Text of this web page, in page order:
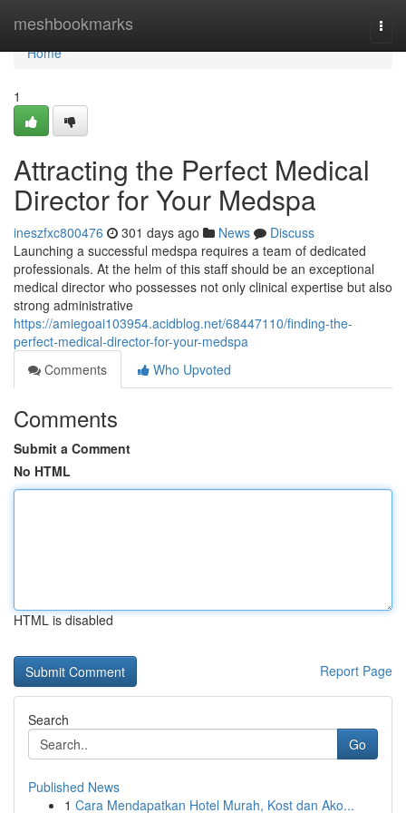
meshbookmarks
Home
Home
1
Attracting the Perfect Medical
Director for Your Medspa
ineszfxc800476 301 days ago News
Discuss
Launching a successful medspa requires a team of dedicated
professionals. At the helm of this staff should be an exceptional
medical director who possesses not only clinical expertise but also
strong administrative
https://amiegoai103954.acidblog.net/68447110/finding-the-
perfect-medical-director-for-your-medspa
Comments
Who Upvoted
Comments
Submit a Comment
No HTML
HTML is disabled
Report Page
Search
Go
Published News
1 Cara Mendapatkan Hotel Murah, Kost dan Ako...